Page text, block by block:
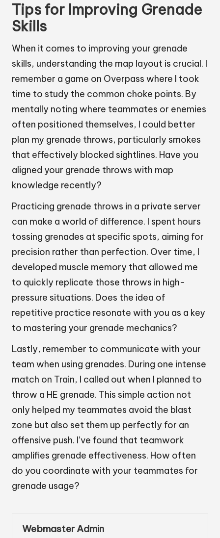
Tips for Improving Grenade
Skills
When it comes to improving your grenade
skills, understanding the map layout is crucial. I
remember a game on Overpass where I took
time to study the common choke points. By
mentally noting where teammates or enemies
often positioned themselves, I could better
plan my grenade throws, particularly smokes
that effectively blocked sightlines. Have you
aligned your grenade throws with map
knowledge recently?
Practicing grenade throws in a private server
can make a world of difference. I spent hours
tossing grenades at specific spots, aiming for
precision rather than perfection. Over time, I
developed muscle memory that allowed me
to quickly replicate those throws in high-
pressure situations. Does the idea of
repetitive practice resonate with you as a key
to mastering your grenade mechanics?
Lastly, remember to communicate with your
team when using grenades. During one intense
match on Train, I called out when I planned to
throw a HE grenade. This simple action not
only helped my teammates avoid the blast
zone but also set them up perfectly for an
offensive push. I’ve found that teamwork
amplifies grenade effectiveness. How often
do you coordinate with your teammates for
grenade usage?
Webmaster Admin